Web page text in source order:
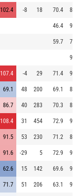
102.4 -8 18 70.4
46.4
59.7
107.4 -4 29 71.4
69.1 48 200 69.1
86.7 40 283 70.3
108.4 31 454 72.9
91.5 53 230 71.2
91.6 -29 5 72.9
62.6 15 142 69.6
71.7 51 206 63.1